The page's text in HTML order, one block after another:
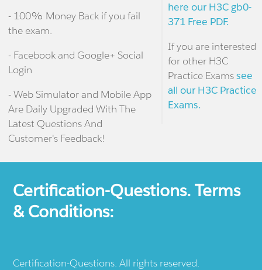
- 100% Money Back if you fail
the exam.
- Facebook and Google+ Social
Login
- Web Simulator and Mobile App
Are Daily Upgraded With The
Latest Questions And
Customer's Feedback!
here our H3C gb0-
371 Free PDF.
If you are interested
for other H3C
Practice Examssee
all our H3C Practice
Exams.
Certification-Questions. Terms
& Conditions:
Certification-Questions. All rights reserved.